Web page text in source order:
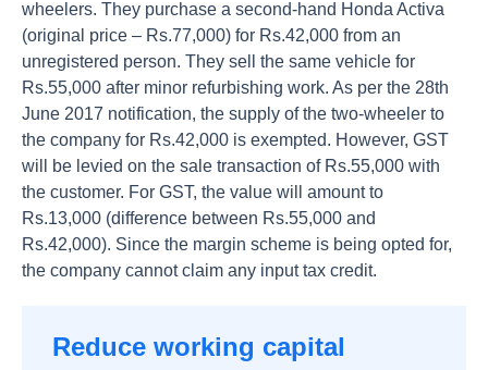
wheelers. They purchase a second-hand Honda Activa
(original price – Rs.77,000) for Rs.42,000 from an
unregistered person. They sell the same vehicle for
Rs.55,000 after minor refurbishing work. As per the 28th
June 2017 notification, the supply of the two-wheeler to
the company for Rs.42,000 is exempted. However, GST
will be levied on the sale transaction of Rs.55,000 with
the customer. For GST, the value will amount to
Rs.13,000 (difference between Rs.55,000 and
Rs.42,000). Since the margin scheme is being opted for,
the company cannot claim any input tax credit.
Reduce working capital